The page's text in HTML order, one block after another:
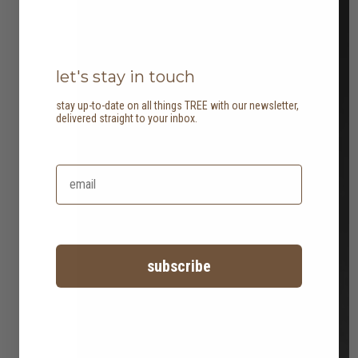
let's stay in touch
stay up-to-date on all things TREE with our newsletter,
delivered straight to your inbox.
subscribe